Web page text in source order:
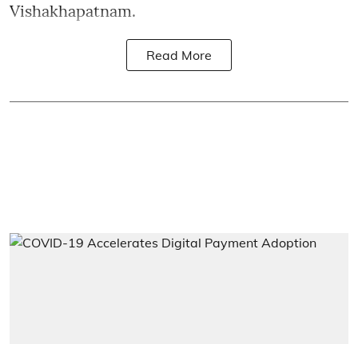
Vishakhapatnam.
Read More